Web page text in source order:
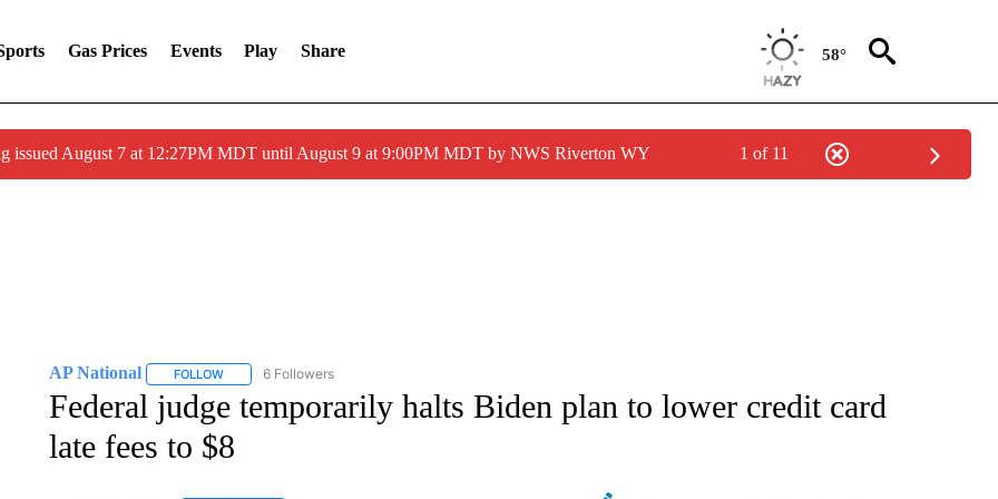
Gas Prices Events Play Share 58°
issued August 7 at 12:27PM MDT until August 9 at 9:00PM MDT by NWS Riverton WY 1 of 11
AP National FOLLOWFOLLOW "AP NATIONAL" TO RECEIVE NOTIFICATIONS ABOUT NEW PAGES ON "AP NATIONAL".
6 Followers
Federal judge temporarily halts Biden plan to lower credit card
late fees to $8